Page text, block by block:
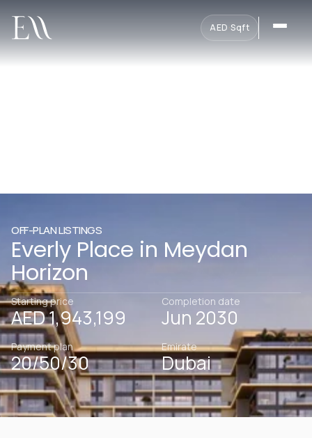
AED·Sqft
OFF-PLAN LISTINGS
Everly Place in Meydan
Horizon
Starting price
AED 1,943,199
Completion date
Jun 2030
Payment plan
20/50/30
Emirate
Dubai